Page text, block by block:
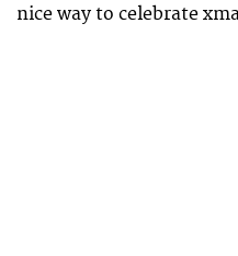
nice way to celebrate